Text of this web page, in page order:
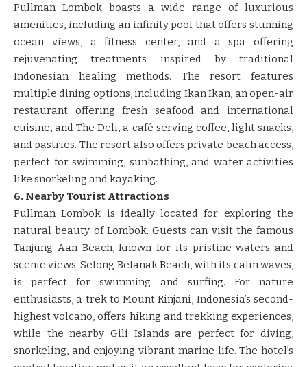
Pullman Lombok boasts a wide range of luxurious
amenities, including an infinity pool that offers stunning
ocean views, a fitness center, and a spa offering
rejuvenating treatments inspired by traditional
Indonesian healing methods. The resort features
multiple dining options, including Ikan Ikan, an open-air
restaurant offering fresh seafood and international
cuisine, and The Deli, a café serving coffee, light snacks,
and pastries. The resort also offers private beach access,
perfect for swimming, sunbathing, and water activities
like snorkeling and kayaking.
6. Nearby Tourist Attractions
Pullman Lombok is ideally located for exploring the
natural beauty of Lombok. Guests can visit the famous
Tanjung Aan Beach, known for its pristine waters and
scenic views. Selong Belanak Beach, with its calm waves,
is perfect for swimming and surfing. For nature
enthusiasts, a trek to Mount Rinjani, Indonesia’s second-
highest volcano, offers hiking and trekking experiences,
while the nearby Gili Islands are perfect for diving,
snorkeling, and enjoying vibrant marine life. The hotel’s